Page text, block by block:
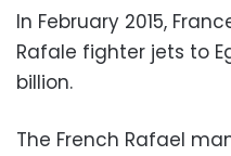
In February 2015,
Rafale fighter jets to
billion.
The French Rafael